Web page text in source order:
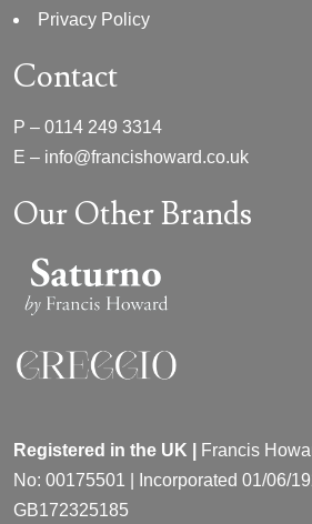
Privacy Policy
Contact
P – 0114 249 3314
E – info@francishoward.co.uk
Our Other Brands
Registered in the UK |
Francis
No: 00175501 | Incorporated 01/06/
GB172325185